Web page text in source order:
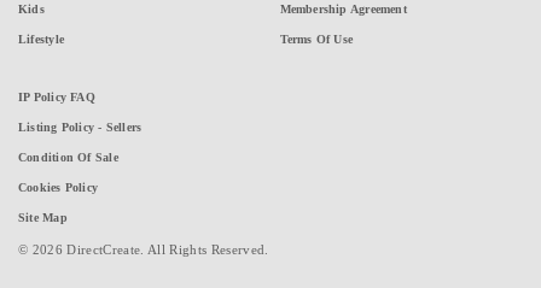
Kids
Lifestyle
Membership Agreement
Terms Of Use
IP Policy FAQ
Listing Policy - Sellers
Condition Of Sale
Cookies Policy
Site Map
© 2026 DirectCreate. All Rights Reserved.